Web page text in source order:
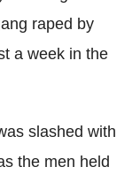
raped by
a week in the
slashed with
the men held